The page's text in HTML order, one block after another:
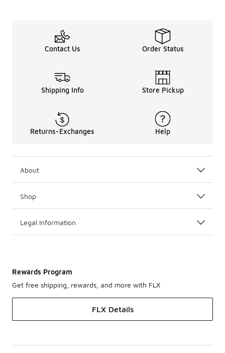
Contact Us Order Status
Shipping Info Store Pickup
Returns-Exchanges Help
About
Shop
Legal Information
Rewards Program
Get free shipping, rewards, and more with FLX
FLX Details